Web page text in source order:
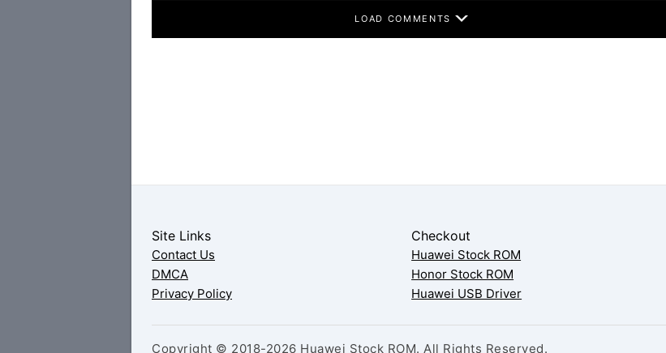
LOAD COMMENTS
Site Links
Contact Us
DMCA
Privacy Policy
Checkout
Huawei Stock ROM
Honor Stock ROM
Huawei USB Driver
Copyright © 2018-2026 Huawei Stock ROM. All Rights Reserved.